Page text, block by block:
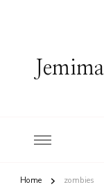
Home zombies